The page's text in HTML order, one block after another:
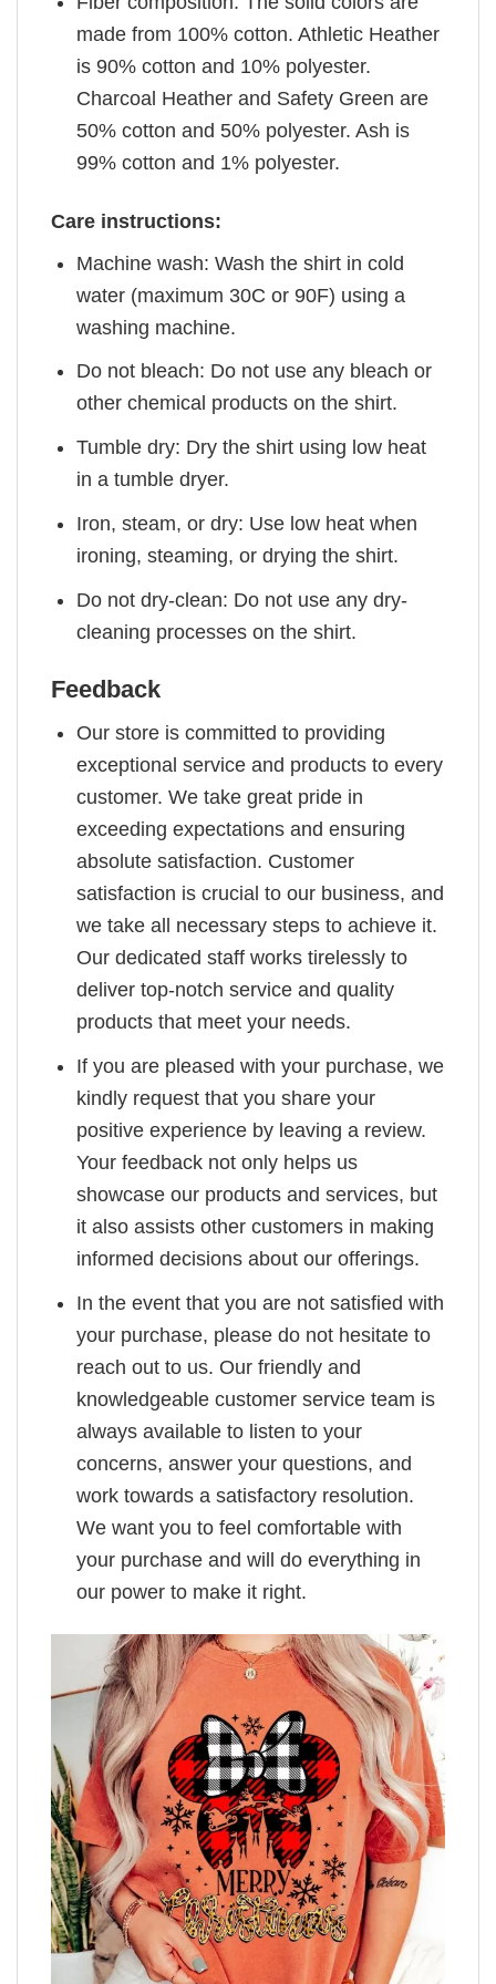
made from 100% cotton. Athletic Heather
is 90% cotton and 10% polyester.
Charcoal Heather and Safety Green are
50% cotton and 50% polyester. Ash is
99% cotton and 1% polyester.
Care instructions:
Machine wash: Wash the shirt in cold
water (maximum 30C or 90F) using a
washing machine.
Do not bleach: Do not use any bleach or
other chemical products on the shirt.
Tumble dry: Dry the shirt using low heat
in a tumble dryer.
Iron, steam, or dry: Use low heat when
ironing, steaming, or drying the shirt.
Do not dry-clean: Do not use any dry-
cleaning processes on the shirt.
Feedback
Our store is committed to providing
exceptional service and products to every
customer. We take great pride in
exceeding expectations and ensuring
absolute satisfaction. Customer
satisfaction is crucial to our business, and
we take all necessary steps to achieve it.
Our dedicated staff works tirelessly to
deliver top-notch service and quality
products that meet your needs.
If you are pleased with your purchase, we
kindly request that you share your
positive experience by leaving a review.
Your feedback not only helps us
showcase our products and services, but
it also assists other customers in making
informed decisions about our offerings.
In the event that you are not satisfied with
your purchase, please do not hesitate to
reach out to us. Our friendly and
knowledgeable customer service team is
always available to listen to your
concerns, answer your questions, and
work towards a satisfactory resolution.
We want you to feel comfortable with
your purchase and will do everything in
our power to make it right.